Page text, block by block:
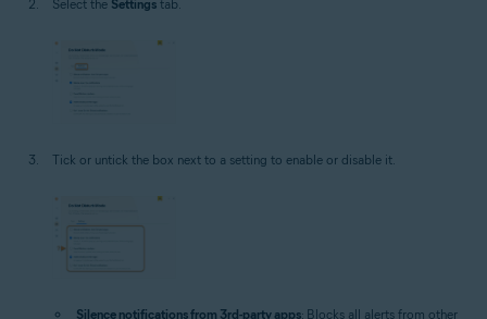
Select the Settings tab.
Tick or untick the box next to a setting to enable or disable it.
Silence notifications from 3rd-party apps: Blocks all alerts from other